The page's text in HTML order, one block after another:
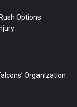
Options
Organization